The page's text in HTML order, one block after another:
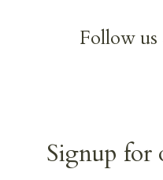
Follow us
Signup for